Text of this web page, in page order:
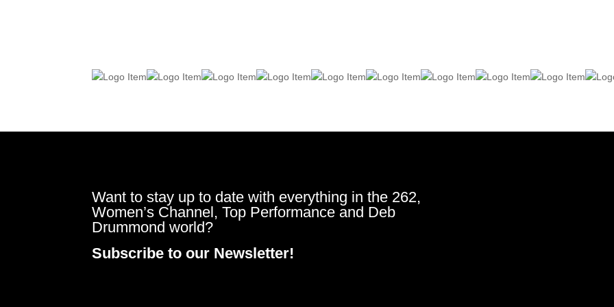
Want to stay up to date with everything in the 262,
Women’s Channel, Top Performance and Deb
Drummond world?
Subscribe to our Newsletter!